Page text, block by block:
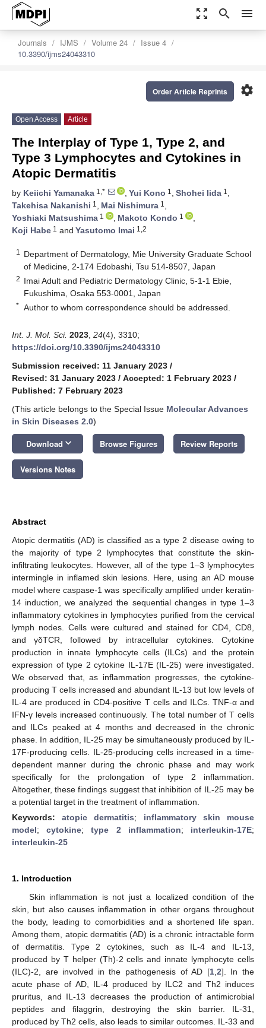
zoom_out_map search menu
Journals IJMS Volume 24
Issue 4
10.3390/ijms24043310
settings
Order Article Reprints
Open Access Article
The Interplay of Type 1, Type 2, and
Type 3 Lymphocytes and Cytokines in
Atopic Dermatitis
by Keiichi Yamanaka 1,* , Yui Kono 1 , Shohei Iida 1 ,
Takehisa Nakanishi 1 , Mai Nishimura 1 ,
Yoshiaki Matsushima 1 , Makoto Kondo 1
,
Koji Habe 1 and Yasutomo Imai 1,2
1
Department of Dermatology, Mie University Graduate School
of Medicine, 2-174 Edobashi, Tsu 514-8507, Japan
2 Imai Adult and Pediatric Dermatology Clinic, 5-1-1 Ebie,
Fukushima, Osaka 553-0001, Japan
* Author to whom correspondence should be addressed.
Int. J. Mol. Sci. 2023 24(4), 3310;
https://doi.org/10.3390/ijms24043310
Submission received: 11 January 2023 /
Revised: 31 January 2023 / Accepted: 1 February 2023 /
Published: 7 February 2023
(This article belongs to the Special Issue Molecular Advances
in Skin Diseases 2.0)
Download keyboard_arrow_down Browse Figures Review Reports
Versions Notes
Abstract
Atopic dermatitis (AD) is classified as a type 2 disease owing to
the majority of type 2 lymphocytes that constitute the skin-
infiltrating leukocytes. However, all of the type 1–3 lymphocytes
intermingle in inflamed skin lesions. Here, using an AD mouse
model where caspase-1 was specifically amplified under keratin-
14 induction, we analyzed the sequential changes in type 1–3
inflammatory cytokines in lymphocytes purified from the cervical
lymph nodes. Cells were cultured and stained for CD4, CD8,
and γδTCR, followed by intracellular cytokines. Cytokine
production in innate lymphocyte cells (ILCs) and the protein
expression of type 2 cytokine IL-17E (IL-25) were investigated.
We observed that, as inflammation progresses, the cytokine-
producing T cells increased and abundant IL-13 but low levels of
IL-4 are produced in CD4-positive T cells and ILCs. TNF-α and
IFN-γ levels increased continuously. The total number of T cells
and ILCs peaked at 4 months and decreased in the chronic
phase. In addition, IL-25 may be simultaneously produced by IL-
17F-producing cells. IL-25-producing cells increased in a time-
dependent manner during the chronic phase and may work
specifically for the prolongation of type 2 inflammation.
Altogether, these findings suggest that inhibition of IL-25 may be
a potential target in the treatment of inflammation.
Keywords:atopic dermatitis; inflammatory skin mouse
model;cytokine;type 2 inflammation; interleukin-17E;
interleukin-25
1. Introduction
Skin inflammation is not just a localized condition of the
skin, but also causes inflammation in other organs throughout
the body, leading to comorbidities and a shortened life span.
Among them, atopic dermatitis (AD) is a chronic intractable form
of dermatitis. Type 2 cytokines, such as IL-4 and IL-13,
produced by T helper (Th)-2 cells and innate lymphocyte cells
(ILC)-2, are involved in the pathogenesis of AD [1, 2]. In the
acute phase of AD, IL-4 produced by ILC2 and Th2 induces
pruritus, and IL-13 decreases the production of antimicrobial
peptides and filaggrin, destroying the skin barrier. IL-31,
produced by Th2 cells, also leads to similar outcomes. IL-33 and